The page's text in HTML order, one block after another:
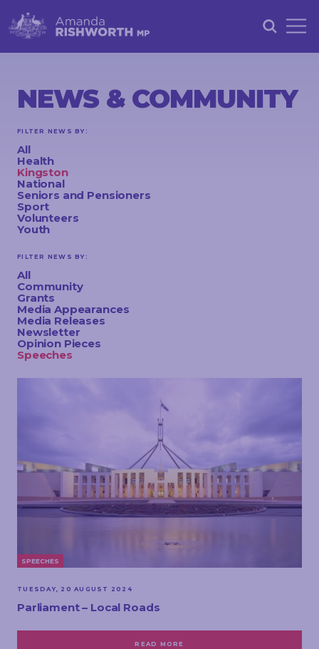
ABOUT
PETITIONS
NEWS &
COMMUNITY
EVENTS
STAY
IN
TOUCH
NEWS & COMMUNITY
FILTER NEWS BY:
All
Health
Kingston
National
Seniors and Pensioners
Sport
Volunteers
Youth
FILTER NEWS BY:
All
Community
Grants
Media Appearances
Media Releases
Newsletter
Opinion Pieces
Speeches
SPEECHES
TUESDAY, 20 AUGUST 2024
Parliament – Local Roads
READ MORE